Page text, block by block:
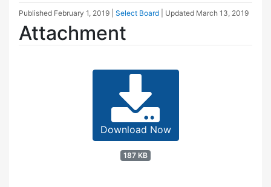
Published February 1, 2019 Select Board | Updated March 13, 2019
Attachment
Download Now
187 KB